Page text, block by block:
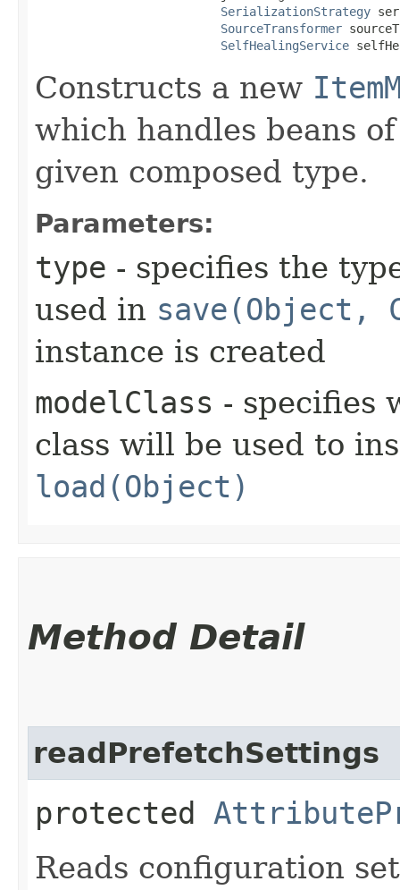
SerializationStrategy
SourceTransformer
SelfHealingService
Constructs a new
which handles beans
given composed type.
Parameters:
type - specifies the
used in save(Object,
instance is created
modelClass - specifies
class will be used to
load(Object)
Method Detail
readPrefetchSettings
protected
Reads configuration